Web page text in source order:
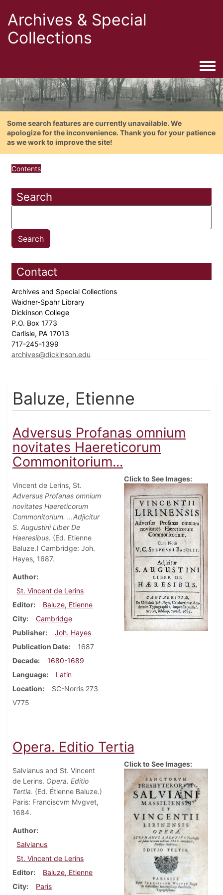
Archives & Special
Collections
Some search features are currently unavailable. We
apologize for the inconvenience. Thank you for your patience
as we work to improve the site!
Contents
Search
Contact
Archives and Special Collections
Waidner-Spahr Library
Dickinson College
P.O. Box 1773
Carlisle, PA 17013
717-245-1399
archives@dickinson.edu
Baluze, Etienne
Adversus Profanas omnium
novitates Haereticorum
Commonitorium...
Vincent de Lerins, St.
Adversus Profanas omnium
novitates Haereticorum
Commonitorium. …Adjicitur
S. Augustini Liber De
Haeresibus. (Ed. Etienne
Baluze.) Cambridge: Joh.
Hayes, 1687.
Author
St. Vincent de Lerins
Editor
Baluze, Etienne
City
Cambridge
Publisher
Joh. Hayes
Publication Date
1687
Decade
1680-1689
Language
Latin
Location
SC-Norris 273
V775
Click to See Images:
Opera. Editio Tertia
Salvianus and St. Vincent
de Lerins. Opera. Editio
Tertia. (Ed. Étienne Baluze.)
Paris: Franciscvm Mvgvet,
1684.
Author
Salvianus
St. Vincent de Lerins
Editor
Baluze, Etienne
City
Paris
Click to See Images: